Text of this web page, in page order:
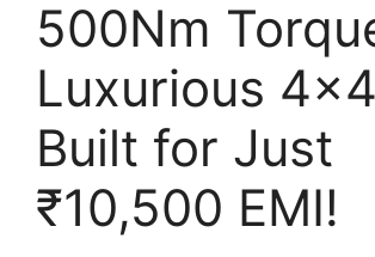
500Nm
Luxurious
Built for Just
₹10,500 EMI!